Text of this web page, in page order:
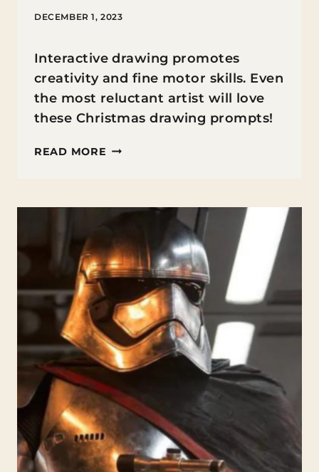
DECEMBER 1, 2023
Interactive drawing promotes
creativity and fine motor skills. Even
the most reluctant artist will love
these Christmas drawing prompts!
READ MORE CHRISTMAS